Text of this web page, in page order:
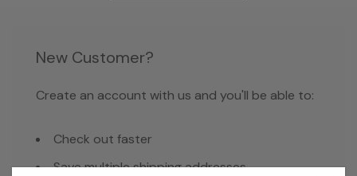
New Customer?
Create an account with us and you'll be able to:
Check out faster
Save multiple shipping addresses